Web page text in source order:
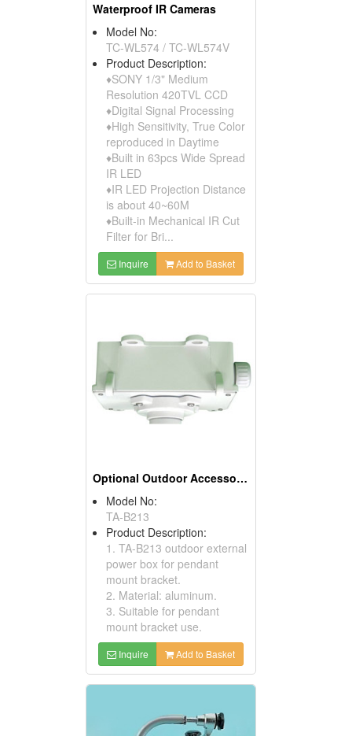
Waterproof IR Cameras
Model No:
TC-WL574 / TC-WL574V
Product Description:
♦SONY 1/3" Medium
Resolution 420TVL CCD
♦Digital Signal Processing
♦High Sensitivity, True Color
reproduced in Daytime
♦Built in 63pcs Wide Spread
IR LED
♦IR LED Projection Distance
is about 40~60M
♦Built-in Mechanical IR Cut
Filter for Bri...
Inquire Add to Basket
Optional Outdoor Accessories
Model No:
TA-B213
Product Description:
1. TA-B213 outdoor external
power box for pendant
mount bracket.
2. Material: aluminum.
3. Suitable for pendant
mount bracket use.
Inquire Add to Basket